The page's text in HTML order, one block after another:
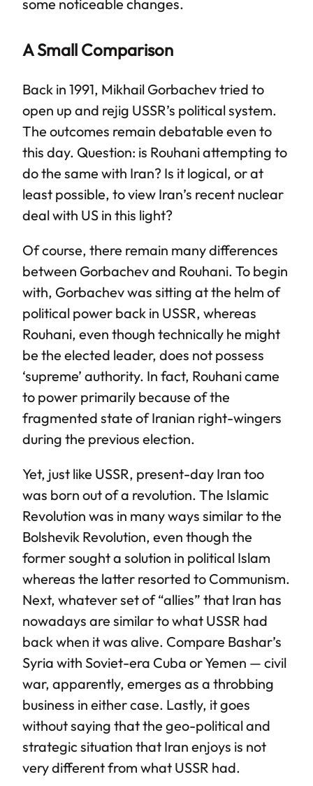
some noticeable changes.
A Small Comparison
Back in 1991, Mikhail Gorbachev tried to
open up and rejig USSR’s political system.
The outcomes remain debatable even to
this day. Question: is Rouhani attempting to
do the same with Iran? Is it logical, or at
least possible, to view Iran’s recent nuclear
deal with US in this light?
Of course, there remain many differences
between Gorbachev and Rouhani. To begin
with, Gorbachev was sitting at the helm of
political power back in USSR, whereas
Rouhani, even though technically he might
be the elected leader, does not possess
‘supreme’ authority. In fact, Rouhani came
to power primarily because of the
fragmented state of Iranian right-wingers
during the previous election.
Yet, just like USSR, present-day Iran too
was born out of a revolution. The Islamic
Revolution was in many ways similar to the
Bolshevik Revolution, even though the
former sought a solution in political Islam
whereas the latter resorted to Communism.
Next, whatever set of “allies” that Iran has
nowadays are similar to what USSR had
back when it was alive. Compare Bashar’s
Syria with Soviet-era Cuba or Yemen — civil
war, apparently, emerges as a throbbing
business in either case. Lastly, it goes
without saying that the geo-political and
strategic situation that Iran enjoys is not
very different from what USSR had.